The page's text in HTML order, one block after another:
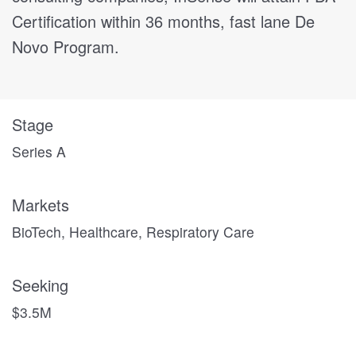
Certification within 36 months, fast lane De
Novo Program.
Stage
Series A
Markets
BioTech, Healthcare, Respiratory Care
Seeking
$3.5M